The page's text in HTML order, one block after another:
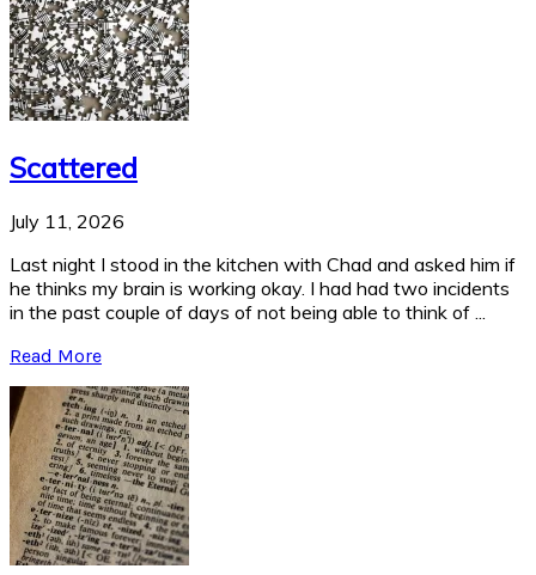
Scattered
July 11, 2026
Last night I stood in the kitchen with Chad and asked him if
he thinks my brain is working okay. I had had two incidents
in the past couple of days of not being able to think of ...
Read More